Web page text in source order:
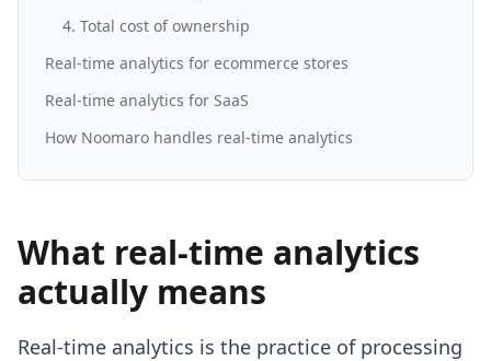
4. Total cost of ownership
Real-time analytics for ecommerce stores
Real-time analytics for SaaS
How Noomaro handles real-time analytics
What real-time analytics
actually means
Real-time analytics is the practice of processing